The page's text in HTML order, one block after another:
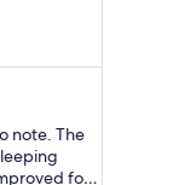
note. The
for a